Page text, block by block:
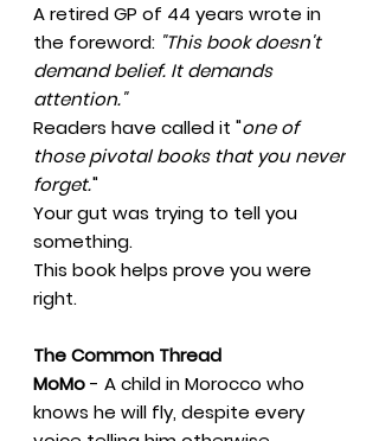
A retired GP of 44 years wrote in
the foreword: "This book doesn't
demand belief. It demands
attention."
Readers have called it "one of
those pivotal books that you never
forget."
Your gut was trying to tell you
something.
This book helps prove you were
right.
The Common Thread
MoMo- A child in Morocco who
knows he will fly, despite every